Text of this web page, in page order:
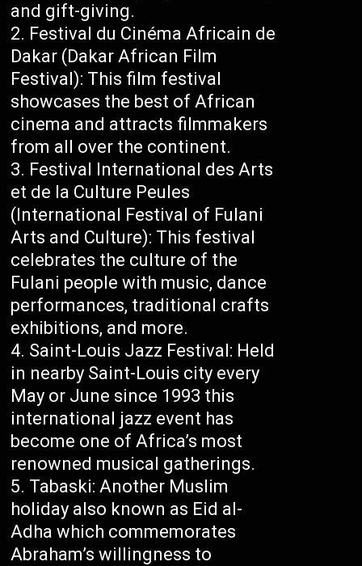
and gift-giving.
Festival du Cinéma Africain de
Dakar (Dakar African Film
Festival): This film festival
showcases the best of African
cinema and attracts filmmakers
from all over the continent.
Festival International des Arts
et de la Culture Peules
(International Festival of Fulani
Arts and Culture): This festival
celebrates the culture of the
Fulani people with music, dance
performances, traditional crafts
exhibitions, and more.
Saint-Louis Jazz Festival: Held
in nearby Saint-Louis city every
May or June since 1993 this
international jazz event has
become one of Africa’s most
renowned musical gatherings.
Tabaski: Another Muslim
holiday also known as Eid al-
Adha which commemorates
Abraham’s willingness to